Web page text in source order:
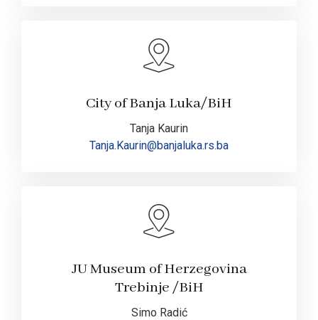
City of Banja Luka/BiH
Tanja Kaurin
Tanja.Kaurin@banjaluka.rs.ba
JU Museum of Herzegovina
Trebinje /BiH
Simo Radić